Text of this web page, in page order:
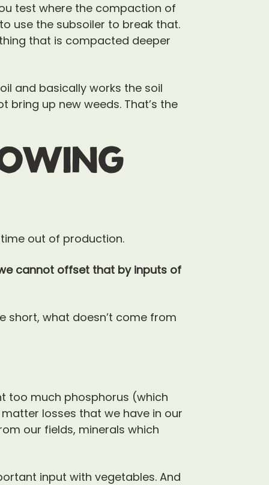
test where the compaction of
use the subsoiler to break that.
that is compacted deeper
and basically works the soil
bring up new weeds. That’s the
out of production.
cannot offset that by inputs of
short, what doesn’t come from
too much phosphorus (which
losses that we have in our
our fields, minerals which
input with vegetables. And